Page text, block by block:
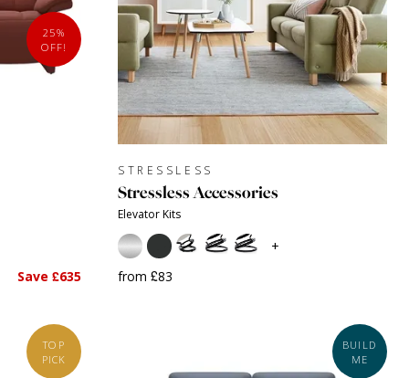
25%
OFF!
Save £635
STRESSLESS
Stressless Accessories
Elevator Kits
+
from £83
TOP
PICK
BUILD
ME